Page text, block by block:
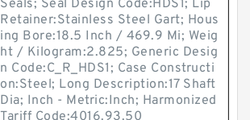
Seals; Seal Design Code:HDS1; Lip
Retainer:Stainless Steel Gart; Hous
ing Bore:18.5 Inch / 469.9 Mi; Weig
ht / Kilogram:2.825; Generic Desig
n Code:C_R_HDS1; Case Constructi
on:Steel; Long Description:17 Shaft
Dia; Inch - Metric:Inch; Harmonized
Tariff Code:4016.93.50